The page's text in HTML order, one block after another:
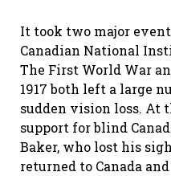
It took two major
Canadian National
The First World War
1917 both left a large
sudden vision loss. At
support for blind
Baker, who lost his
returned to Canada